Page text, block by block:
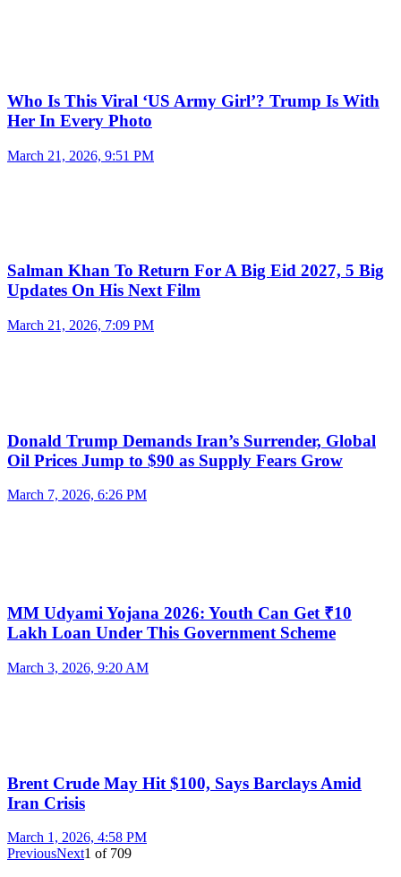
Who Is This Viral ‘US Army Girl’? Trump Is With
Her In Every Photo
March 21, 2026, 9:51 PM
Salman Khan To Return For A Big Eid 2027, 5 Big
Updates On His Next Film
March 21, 2026, 7:09 PM
Donald Trump Demands Iran’s Surrender, Global
Oil Prices Jump to $90 as Supply Fears Grow
March 7, 2026, 6:26 PM
MM Udyami Yojana 2026: Youth Can Get ₹10
Lakh Loan Under This Government Scheme
March 3, 2026, 9:20 AM
Brent Crude May Hit $100, Says Barclays Amid
Iran Crisis
March 1, 2026, 4:58 PM
PreviousNext1 of 709